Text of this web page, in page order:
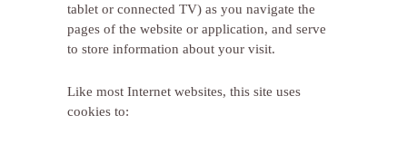
tablet or connected TV) as you navigate the
pages of the website or application, and serve
to store information about your visit.
Like most Internet websites, this site uses
cookies to: